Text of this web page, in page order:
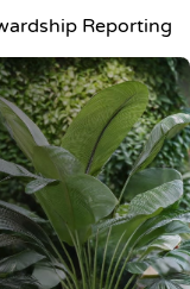
Reporting